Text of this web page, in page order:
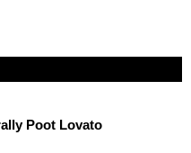
Poot Lovato